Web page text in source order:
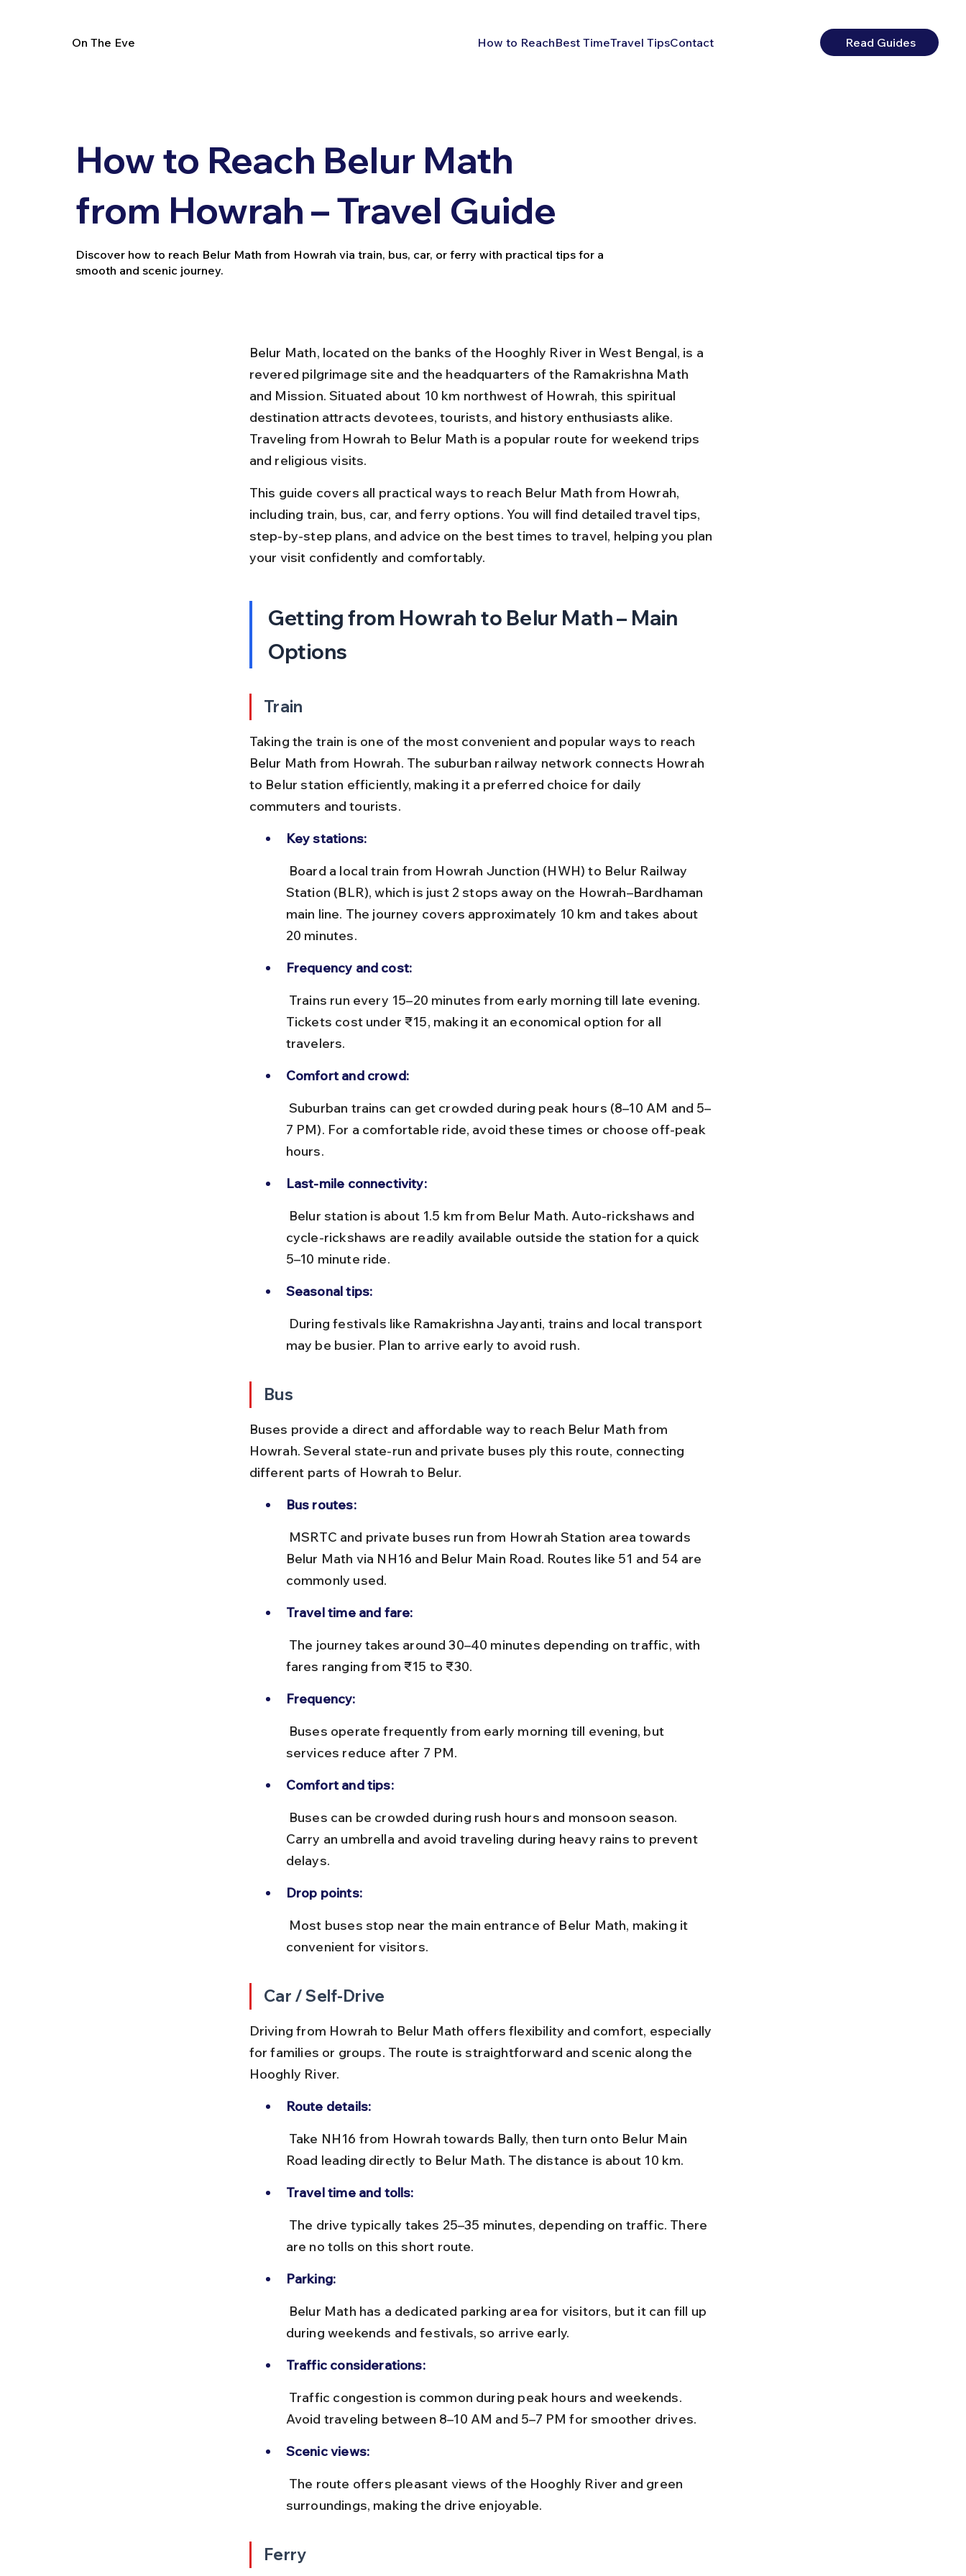
On The Eve How to ReachBest TimeTravel TipsContact Read Guides
How to Reach Belur Math
from Howrah – Travel Guide
Discover how to reach Belur Math from Howrah via train, bus, car, or ferry with practical tips for a
smooth and scenic journey.
Belur Math, located on the banks of the Hooghly River in West Bengal, is a
revered pilgrimage site and the headquarters of the Ramakrishna Math
and Mission. Situated about 10 km northwest of Howrah, this spiritual
destination attracts devotees, tourists, and history enthusiasts alike.
Traveling from Howrah to Belur Math is a popular route for weekend trips
and religious visits.
This guide covers all practical ways to reach Belur Math from Howrah,
including train, bus, car, and ferry options. You will find detailed travel tips,
step-by-step plans, and advice on the best times to travel, helping you plan
your visit confidently and comfortably.
Getting from Howrah to Belur Math – Main
Options
Train
Taking the train is one of the most convenient and popular ways to reach
Belur Math from Howrah. The suburban railway network connects Howrah
to Belur station efficiently, making it a preferred choice for daily
commuters and tourists.
Key stations:
Station (BLR), which is just 2 stops away on the Howrah–Bardhaman
main line. The journey covers approximately 10 km and takes about
20 minutes.
Frequency and cost:
Tickets cost under ₹15, making it an economical option for all
travelers.
Comfort and crowd:
7 PM). For a comfortable ride, avoid these times or choose off-peak
hours.
Last-mile connectivity:
cycle-rickshaws are readily available outside the station for a quick
5–10 minute ride.
Seasonal tips:
may be busier. Plan to arrive early to avoid rush.
Bus
Buses provide a direct and affordable way to reach Belur Math from
Howrah. Several state-run and private buses ply this route, connecting
different parts of Howrah to Belur.
Bus routes:
Belur Math via NH16 and Belur Main Road. Routes like 51 and 54 are
commonly used.
Travel time and fare:
fares ranging from ₹15 to ₹30.
Frequency:
services reduce after 7 PM.
Comfort and tips:
Carry an umbrella and avoid traveling during heavy rains to prevent
delays.
Drop points:
convenient for visitors.
Car / Self-Drive
Driving from Howrah to Belur Math offers flexibility and comfort, especially
for families or groups. The route is straightforward and scenic along the
Hooghly River.
Route details:
Road leading directly to Belur Math. The distance is about 10 km.
Travel time and tolls:
are no tolls on this short route.
Parking:
during weekends and festivals, so arrive early.
Traffic considerations:
Avoid traveling between 8–10 AM and 5–7 PM for smoother drives.
Scenic views:
surroundings, making the drive enjoyable.
Ferry